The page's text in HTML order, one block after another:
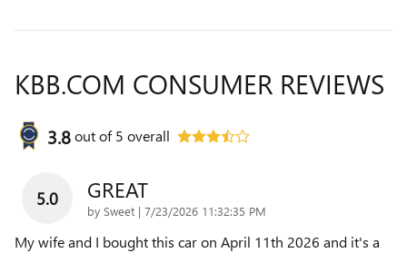
KBB.COM CONSUMER REVIEWS
3.8out of5 overall
5.0 GREAT
by Sweet | on
7/23/2026 11:32:35 PM
My wife and I bought this car on April 11th 2026 and it's a